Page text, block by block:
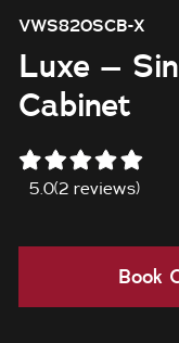
VWS820SCB-X
Luxe –
Cabinet
5.0(2 reviews)
Book